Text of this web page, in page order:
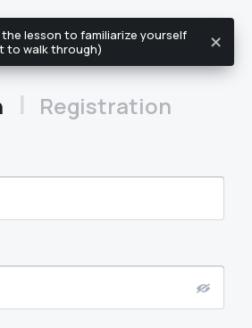
EN
| Registration
lesson to familiarize yourself
to walk through)